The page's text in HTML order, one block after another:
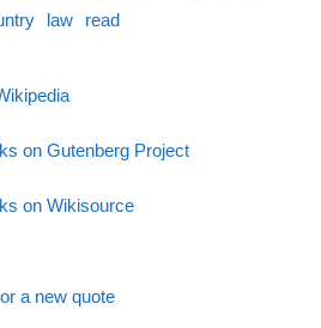
law read
on Gutenberg Project
on Wikisource
a new quote